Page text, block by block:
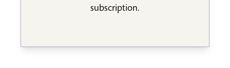
subscription.